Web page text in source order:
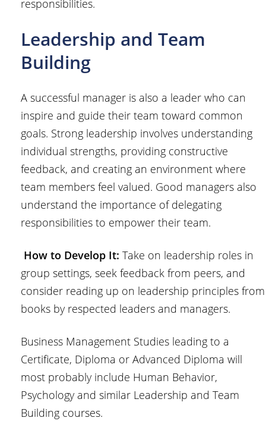
responsibilities.
Leadership and Team
Building
A successful manager is also a leader who can
inspire and guide their team toward common
goals. Strong leadership involves understanding
individual strengths, providing constructive
feedback, and creating an environment where
team members feel valued. Good managers also
understand the importance of delegating
responsibilities to empower their team.
How to Develop It: Take on leadership roles in
group settings, seek feedback from peers, and
consider reading up on leadership principles from
books by respected leaders and managers.
Business Management Studies leading to a
Certificate, Diploma or Advanced Diploma will
most probably include Human Behavior,
Psychology and similar Leadership and Team
Building courses.